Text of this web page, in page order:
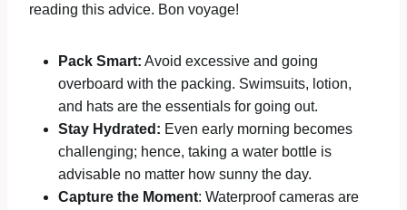
reading this advice. Bon voyage!
Pack Smart: Avoid excessive and going
overboard with the packing. Swimsuits, lotion,
and hats are the essentials for going out.
Stay Hydrated: Even early morning becomes
challenging; hence, taking a water bottle is
advisable no matter how sunny the day.
Capture the Moment: Waterproof cameras are